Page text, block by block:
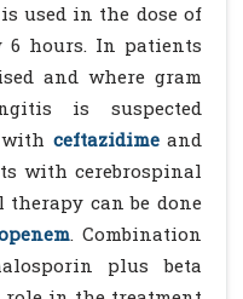
is used in the dose of
6 hours. In patients
and where gram
is suspected
ceftazidimeand
with cerebrospinal
can be done
. Combination
plus beta